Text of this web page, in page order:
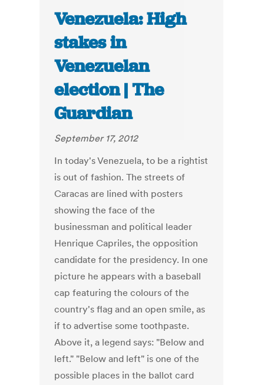
Venezuela: High
stakes in
Venezuelan
election | The
Guardian
September 17, 2012
In today's Venezuela, to be a rightist
is out of fashion. The streets of
Caracas are lined with posters
showing the face of the
businessman and political leader
Henrique Capriles, the opposition
candidate for the presidency. In one
picture he appears with a baseball
cap featuring the colours of the
country's flag and an open smile, as
if to advertise some toothpaste.
Above it, a legend says: "Below and
left." "Below and left" is one of the
possible places in the ballot card